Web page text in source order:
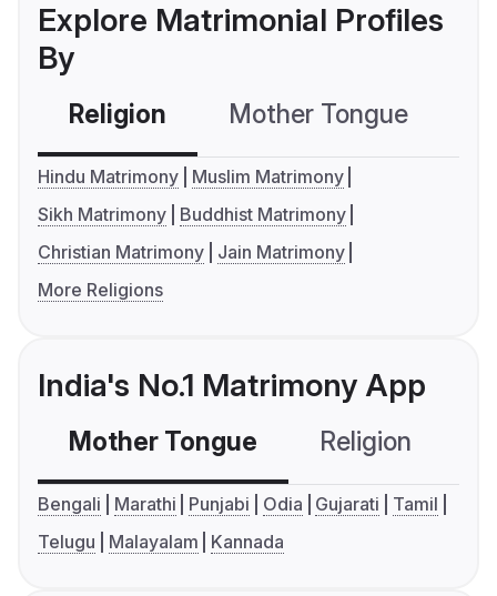
Explore Matrimonial Profiles
By
Religion Mother Tongue
Hindu Matrimony
Muslim Matrimony
Sikh Matrimony
Buddhist Matrimony
Christian Matrimony
Jain Matrimony
More Religions
India's No.1 Matrimony App
Mother Tongue Religion
Bengali Marathi Punjabi Odia Gujarati
Tamil
Telugu
Malayalam Kannada